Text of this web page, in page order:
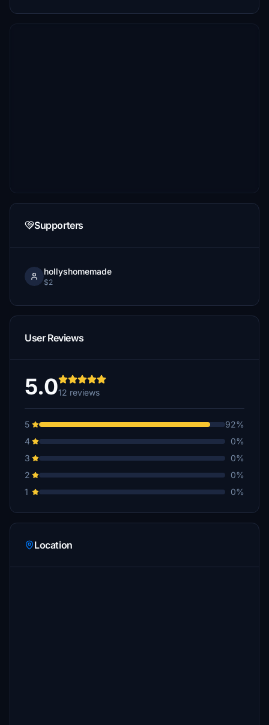
Supporters
hollyshomemade
$2
User Reviews
5.012 reviews
5
92%
4
0%
3
0%
2
0%
1
0%
Location